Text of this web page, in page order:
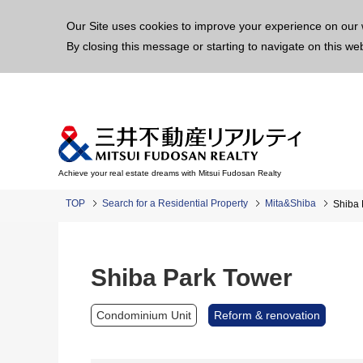
Our Site uses cookies to improve your experience on
By closing this message or starting to navigate on this
Achieve your real estate dreams with Mitsui Fudosan Realty
TOP Search for a Residential Property Mita&Shiba Shiba
Shiba Park Tower
Condominium Unit Reform & renovation